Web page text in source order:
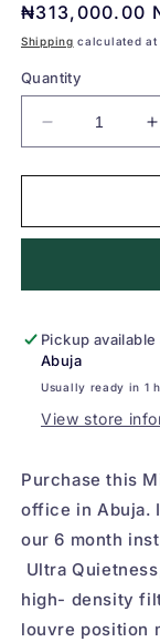
Regular
price
₦313,000.00
Shipping calculated at
Quantity
Decrease
quantity
for
1.5HP
Conditioner
12000BTU,
R410A
Gas
Pickup available
Abuja
Usually ready in 1
View store
Purchase this
office in Abuja.
our 6 month
Ultra
high- density
louvre position